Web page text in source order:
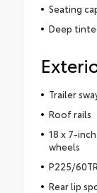
Seating
Deep
Trailer
Roof rails
18 x 7-
wheels
P225/
Rear lip